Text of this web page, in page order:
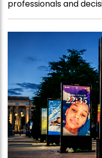
professionals and